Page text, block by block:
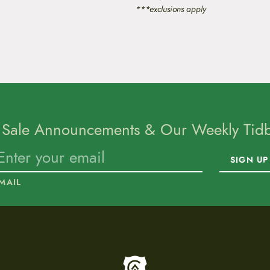
***exclusions apply
Announcements & Our Weekly
SIGN UP